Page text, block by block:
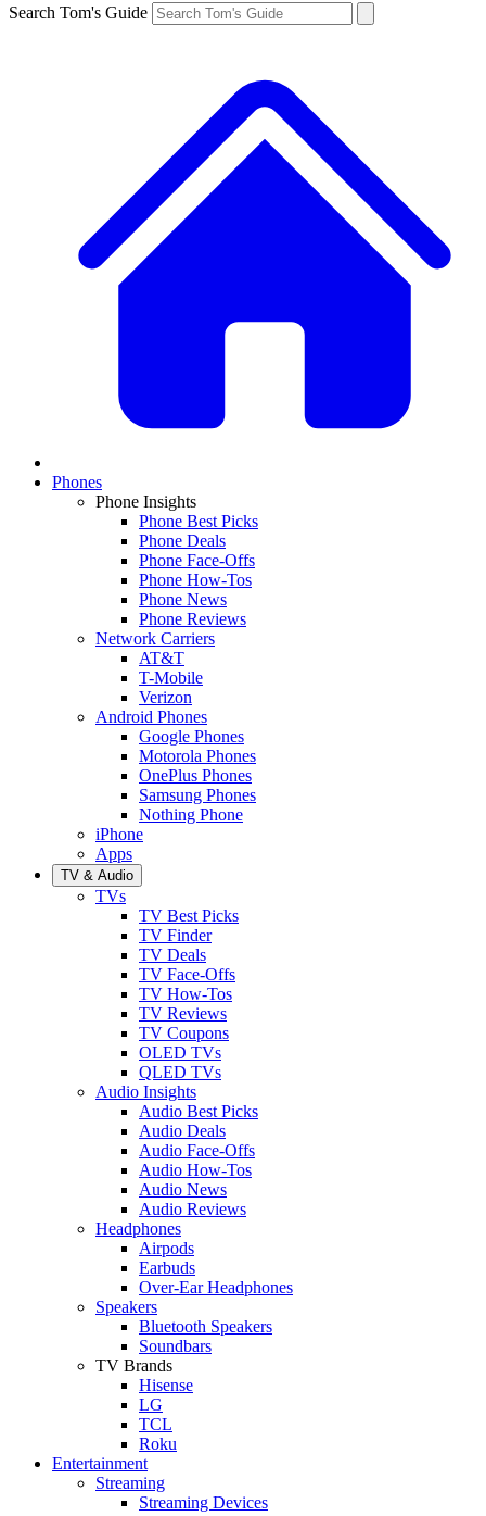
Search Tom's Guide
Phones
Phone Insights
Phone Best Picks
Phone Deals
Phone Face-Offs
Phone How-Tos
Phone News
Phone Reviews
Network Carriers
AT&T
T-Mobile
Verizon
Android Phones
Google Phones
Motorola Phones
OnePlus Phones
Samsung Phones
Nothing Phone
iPhone
Apps
TV & Audio
TVs
TV Best Picks
TV Finder
TV Deals
TV Face-Offs
TV How-Tos
TV Reviews
TV Coupons
OLED TVs
QLED TVs
Audio Insights
Audio Best Picks
Audio Deals
Audio Face-Offs
Audio How-Tos
Audio News
Audio Reviews
Headphones
Airpods
Earbuds
Over-Ear Headphones
Speakers
Bluetooth Speakers
Soundbars
TV Brands
Hisense
LG
TCL
Roku
Entertainment
Streaming
Streaming Devices